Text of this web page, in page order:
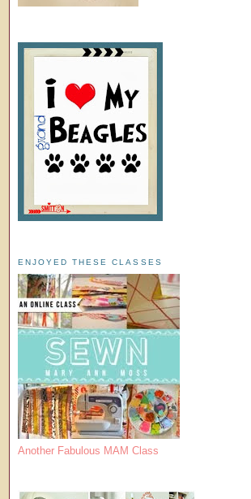
ENJOYED THESE CLASSES
Another Fabulous MAM Class